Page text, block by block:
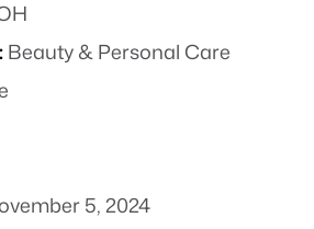
Beauty & Personal Care
5, 2024